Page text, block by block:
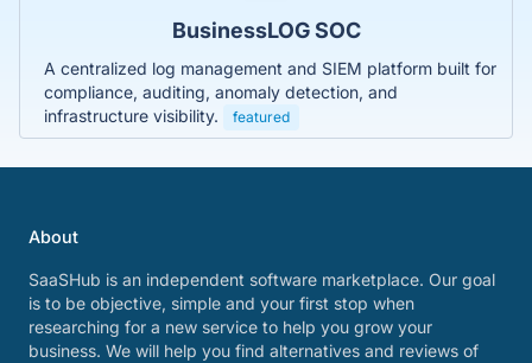
BusinessLOG SOC
A centralized log management and SIEM platform built for
compliance, auditing, anomaly detection, and
infrastructure visibility.
featured
About
SaaSHub is an independent software marketplace. Our goal
is to be objective, simple and your first stop when
researching for a new service to help you grow your
business. We will help you find alternatives and reviews of